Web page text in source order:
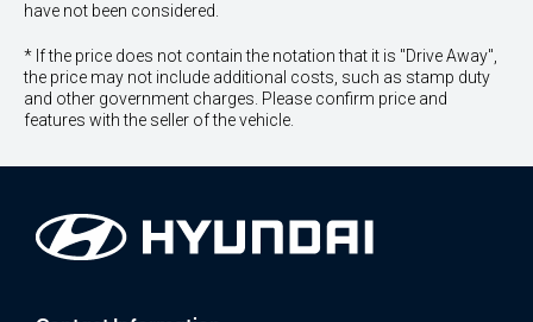
have not been considered.
* If the price does not contain the notation that it is "Drive Away",
the price may not include additional costs, such as stamp duty
and other government charges. Please confirm price and
features with the seller of the vehicle.